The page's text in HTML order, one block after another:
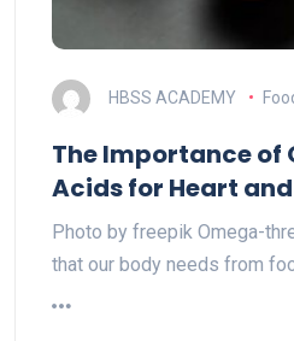
HBSS ACADEMY
The Importance of
Acids for Heart
Photo by freepik Omega-
that our body needs from